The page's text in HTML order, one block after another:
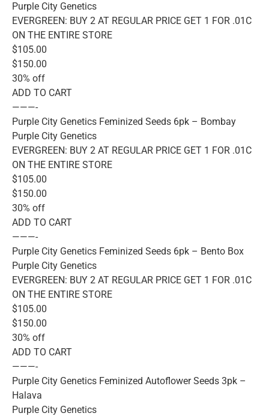
Purple City Genetics
EVERGREEN: BUY 2 AT REGULAR PRICE GET 1 FOR .01C
ON THE ENTIRE STORE
$105.00
$150.00
30% off
ADD TO CART
———-
Purple City Genetics Feminized Seeds 6pk – Bombay
Purple City Genetics
EVERGREEN: BUY 2 AT REGULAR PRICE GET 1 FOR .01C
ON THE ENTIRE STORE
$105.00
$150.00
30% off
ADD TO CART
———-
Purple City Genetics Feminized Seeds 6pk – Bento Box
Purple City Genetics
EVERGREEN: BUY 2 AT REGULAR PRICE GET 1 FOR .01C
ON THE ENTIRE STORE
$105.00
$150.00
30% off
ADD TO CART
———-
Purple City Genetics Feminized Autoflower Seeds 3pk –
Halava
Purple City Genetics